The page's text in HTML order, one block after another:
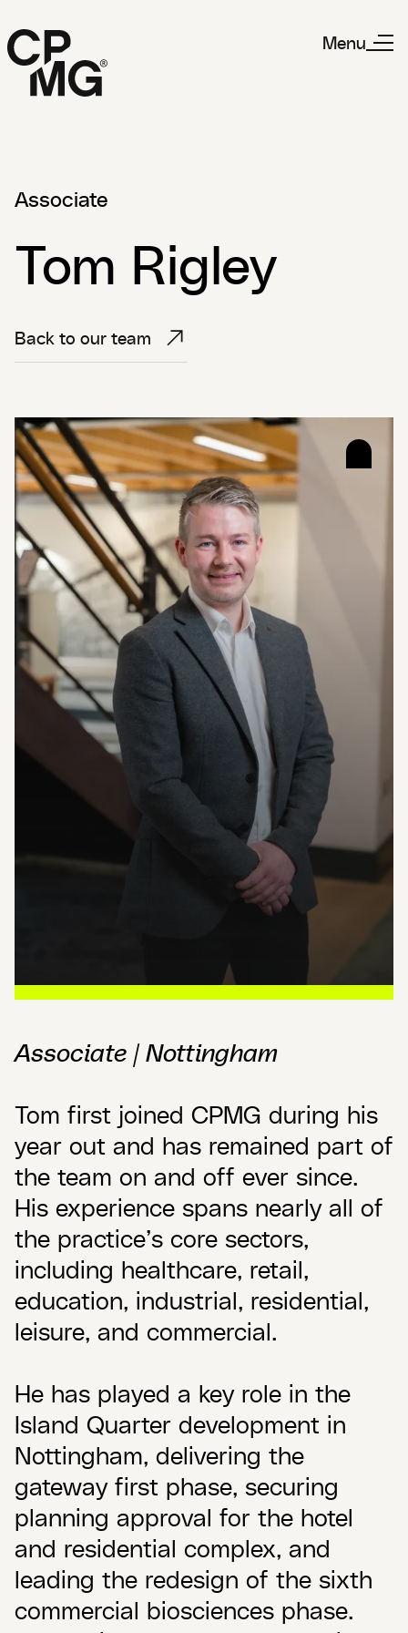
Menu
Associate
Tom Rigley
Back to our team
Associate | Nottingham
Tom first joined CPMG during his
year out and has remained part of
the team on and off ever since.
His experience spans nearly all of
the practice’s core sectors,
including healthcare, retail,
education, industrial, residential,
leisure, and commercial.
He has played a key role in the
Island Quarter development in
Nottingham, delivering the
gateway first phase, securing
planning approval for the hotel
and residential complex, and
leading the redesign of the sixth
commercial biosciences phase.